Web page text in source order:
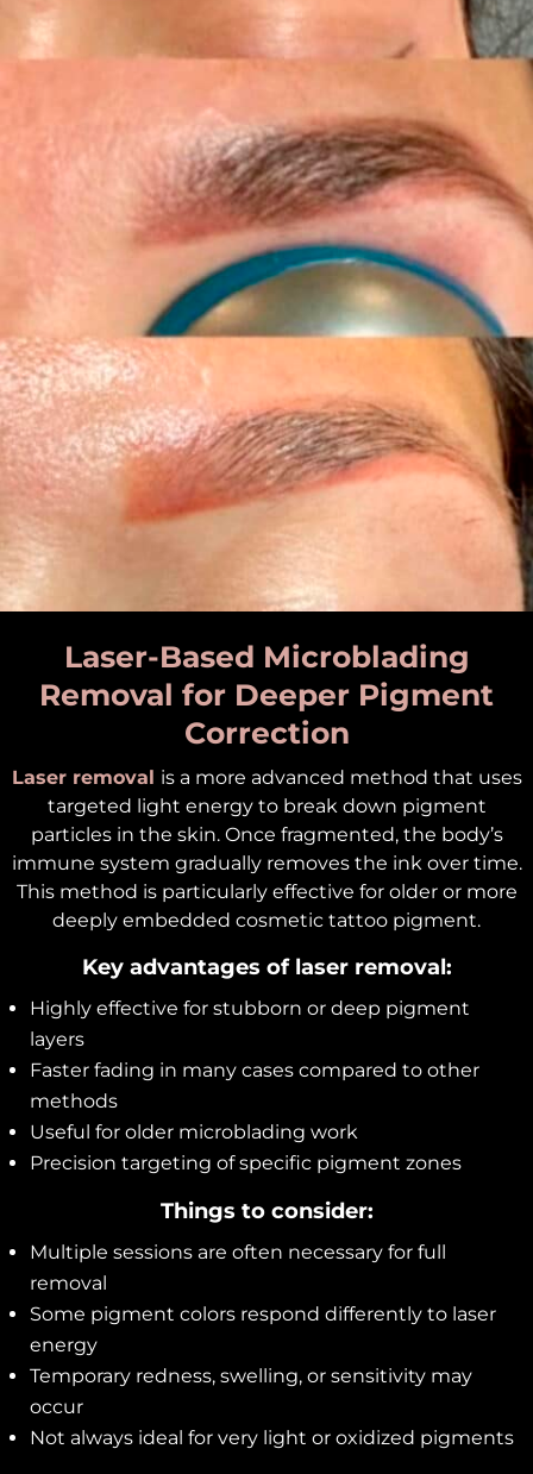
Laser-Based Microblading
Removal for Deeper Pigment
Correction
Laser removal is a more advanced method that uses
targeted light energy to break down pigment
particles in the skin. Once fragmented, the body’s
immune system gradually removes the ink over time.
This method is particularly effective for older or more
deeply embedded cosmetic tattoo pigment.
Key advantages of laser removal:
Highly effective for stubborn or deep pigment
layers
Faster fading in many cases compared to other
methods
Useful for older microblading work
Precision targeting of specific pigment zones
Things to consider:
Multiple sessions are often necessary for full
removal
Some pigment colors respond differently to laser
energy
Temporary redness, swelling, or sensitivity may
occur
Not always ideal for very light or oxidized pigments